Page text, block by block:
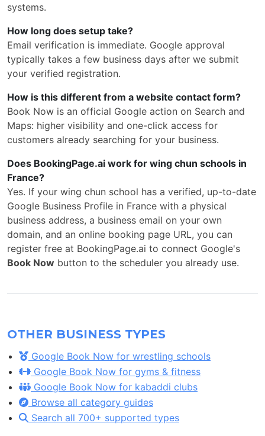
systems.
How long does setup take?
Email verification is immediate. Google approval
typically takes a few business days after we submit
your verified registration.
How is this different from a website contact form?
Book Now is an official Google action on Search and
Maps: higher visibility and one-click access for
customers already searching for your business.
Does BookingPage.ai work for wing chun schools in
France?
Yes. If your wing chun school has a verified, up-to-date
Google Business Profile in France with a physical
business address, a business email on your own
domain, and an online booking page URL, you can
register free at BookingPage.ai to connect Google's
Book Now button to the scheduler you already use.
OTHER BUSINESS TYPES
Google Book Now for wrestling schools
Google Book Now for gyms & fitness
Google Book Now for kabaddi clubs
Browse all category guides
Search all 700+ supported types